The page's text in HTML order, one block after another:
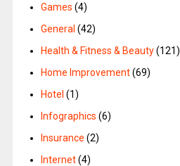
Games (4)
General (42)
Health & Fitness & Beauty(121)
Home Improvement(69)
Hotel (1)
Infographics (6)
Insurance (2)
Internet(4)